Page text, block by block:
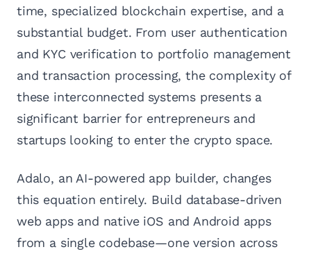
time, specialized blockchain expertise, and a
substantial budget. From user authentication
and KYC verification to portfolio management
and transaction processing, the complexity of
these interconnected systems presents a
significant barrier for entrepreneurs and
startups looking to enter the crypto space.
Adalo, an AI-powered app builder, changes
this equation entirely. Build database-driven
web apps and native iOS and Android apps
from a single codebase—one version across